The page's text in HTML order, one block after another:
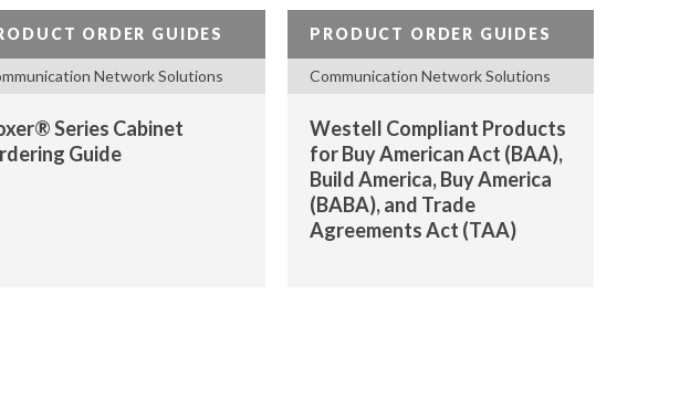
ORDER GUIDES
Network Solutions
Series Cabinet
Guide
PRODUCT ORDER GUIDES
Communication Network Solutions
Westell Compliant Products
for Buy American Act (BAA),
Build America, Buy America
(BABA), and Trade
Agreements Act (TAA)